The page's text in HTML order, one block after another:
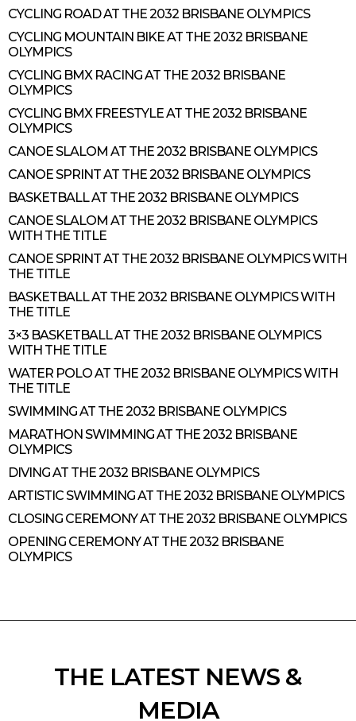
CYCLING ROAD AT THE 2032 BRISBANE OLYMPICS
CYCLING MOUNTAIN BIKE AT THE 2032 BRISBANE
OLYMPICS
CYCLING BMX RACING AT THE 2032 BRISBANE
OLYMPICS
CYCLING BMX FREESTYLE AT THE 2032 BRISBANE
OLYMPICS
CANOE SLALOM AT THE 2032 BRISBANE OLYMPICS
CANOE SPRINT AT THE 2032 BRISBANE OLYMPICS
BASKETBALL AT THE 2032 BRISBANE OLYMPICS
CANOE SLALOM AT THE 2032 BRISBANE OLYMPICS
WITH THE TITLE
CANOE SPRINT AT THE 2032 BRISBANE OLYMPICS WITH
THE TITLE
BASKETBALL AT THE 2032 BRISBANE OLYMPICS WITH
THE TITLE
3×3 BASKETBALL AT THE 2032 BRISBANE OLYMPICS
WITH THE TITLE
WATER POLO AT THE 2032 BRISBANE OLYMPICS WITH
THE TITLE
SWIMMING AT THE 2032 BRISBANE OLYMPICS
MARATHON SWIMMING AT THE 2032 BRISBANE
OLYMPICS
DIVING AT THE 2032 BRISBANE OLYMPICS
ARTISTIC SWIMMING AT THE 2032 BRISBANE OLYMPICS
CLOSING CEREMONY AT THE 2032 BRISBANE OLYMPICS
OPENING CEREMONY AT THE 2032 BRISBANE
OLYMPICS
THE LATEST NEWS &
MEDIA